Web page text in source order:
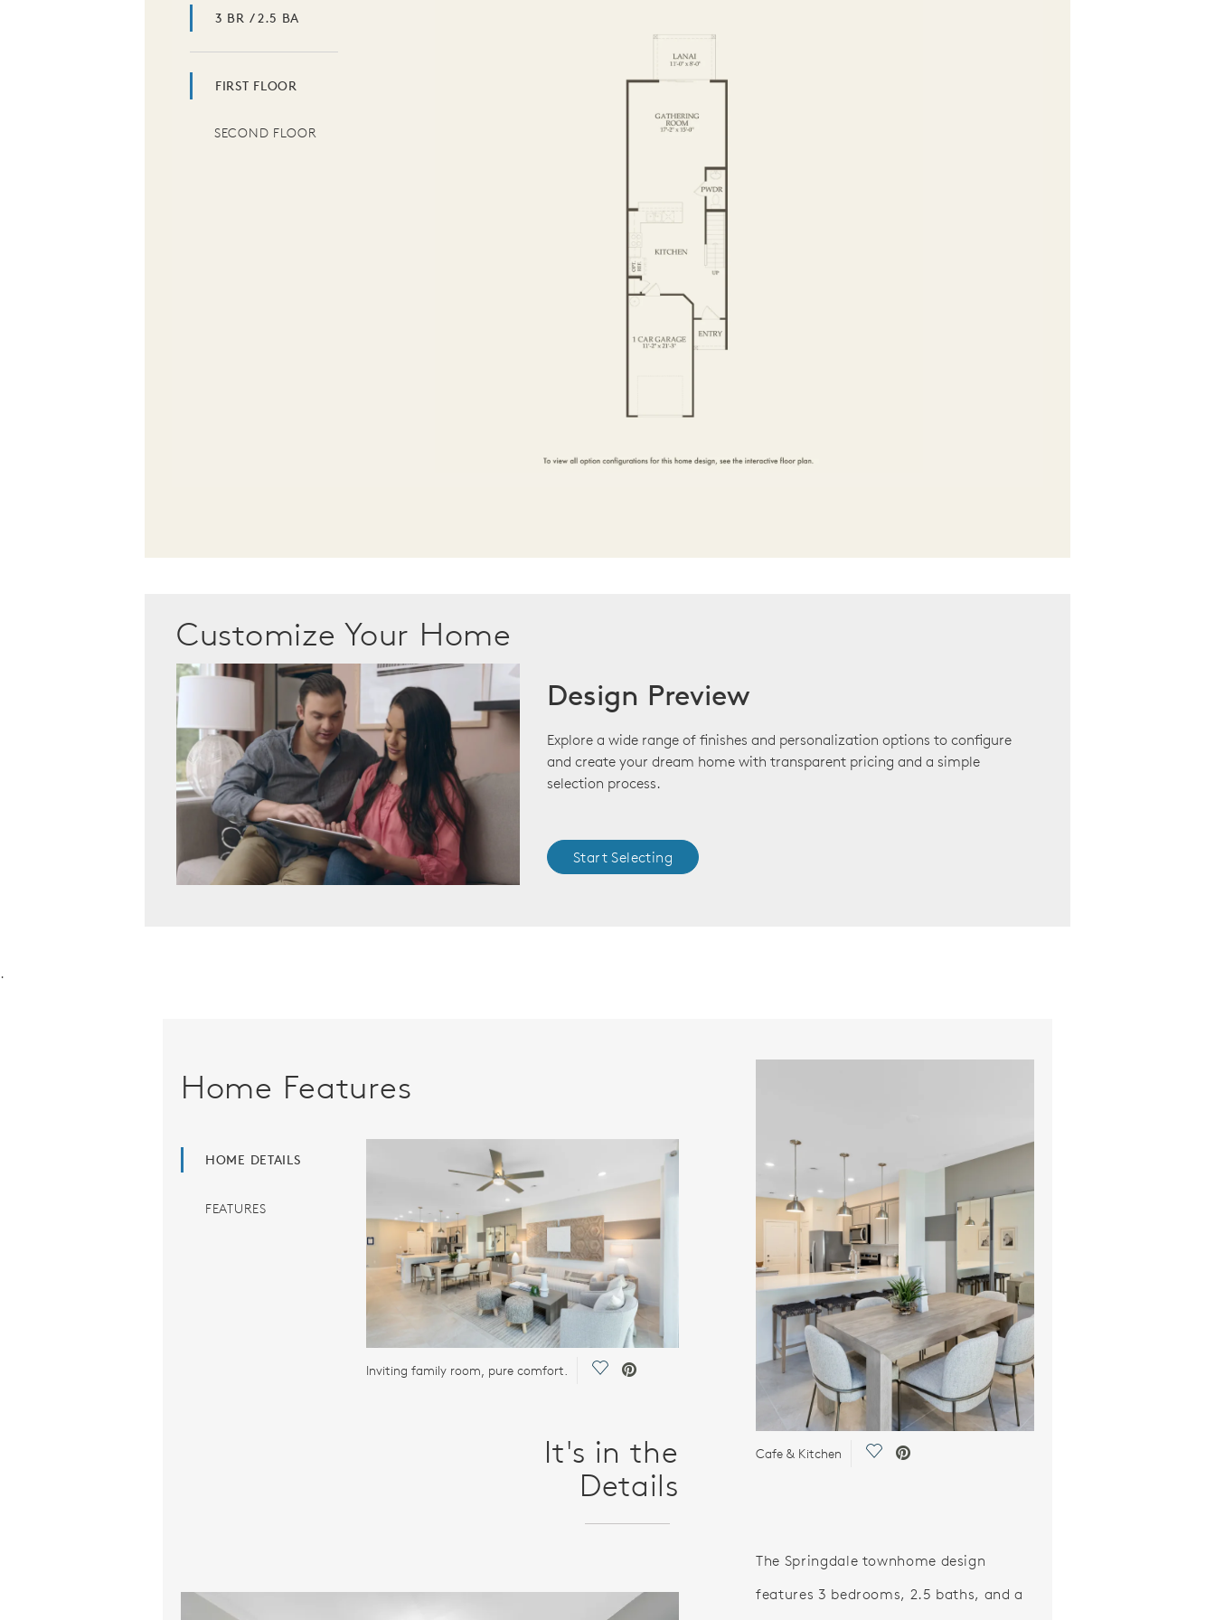
3 BR / 2.5 BA
FIRST FLOOR
SECOND FLOOR
Customize Your Home
Design Preview
Explore a wide range of finishes and personalization options to configure
and create your dream home with transparent pricing and a simple
selection process.
Start Selecting
.
Home Features
HOME DETAILS
FEATURES
Inviting family room, pure comfort. Save Video.
It's in the
Details
Cafe & Kitchen Save Video.
The Springdale townhome design
features 3 bedrooms, 2.5 baths, and a